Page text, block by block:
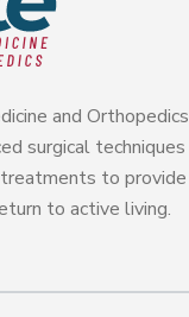
and Orthopedics
surgical techniques
to provide
to active living.